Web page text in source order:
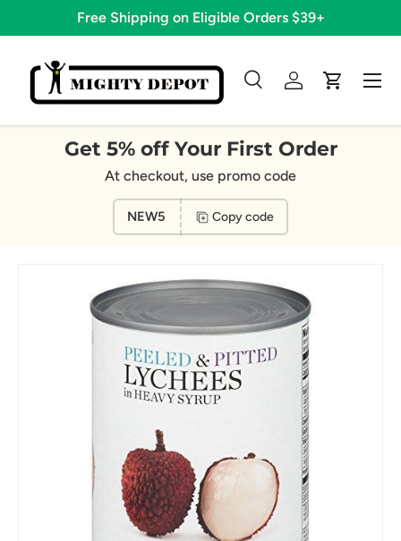
Skip to content
Free Shipping on Eligible Orders $39+
Search
SearchLog inCart
Menu
Get 5% off Your First Order
At checkout, use promo code
NEW5 Copy code